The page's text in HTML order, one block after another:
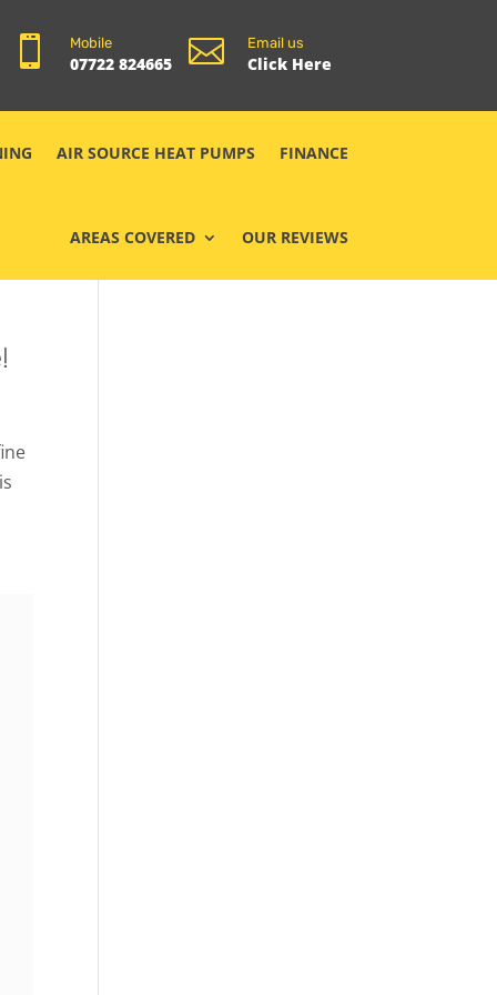
 Email us
Click Here
 Mobile
07722 824665
AIR SOURCE HEAT PUMPS FINANCE
AREAS COVERED OUR REVIEWS